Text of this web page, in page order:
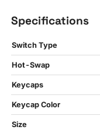
Specifications
Switch Type
Hot-Swap
Keycaps
Keycap Color
Size